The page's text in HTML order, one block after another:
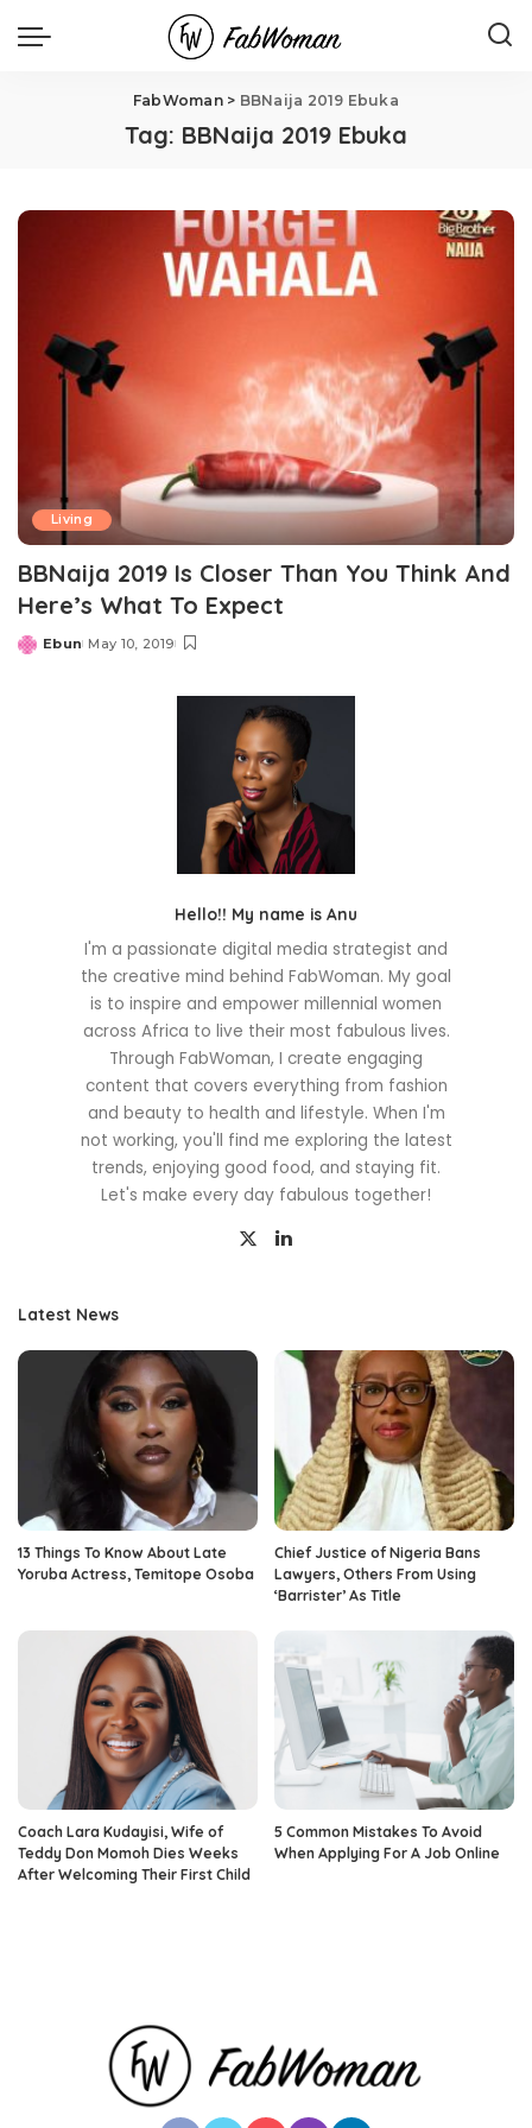
FabWoman> BBNaija 2019 Ebuka
Tag: BBNaija 2019 Ebuka
Living
BBNaija 2019 Is Closer Than You Think And
Here’s What To Expect
Posted
Ebun May 10, 2019
Hello!! My name is Anu
I'm a passionate digital media strategist and
the creative mind behind FabWoman. My goal
is to inspire and empower millennial women
across Africa to live their most fabulous lives.
Through FabWoman, I create engaging
content that covers everything from fashion
and beauty to health and lifestyle. When I'm
not working, you'll find me exploring the latest
trends, enjoying good food, and staying fit.
Let's make every day fabulous together!
Latest News
13 Things To Know About Late
Yoruba Actress, Temitope Osoba
Chief Justice of Nigeria Bans
Lawyers, Others From Using
‘Barrister’ As Title
Coach Lara Kudayisi, Wife of
Teddy Don Momoh Dies Weeks
After Welcoming Their First Child
5 Common Mistakes To Avoid
When Applying For A Job Online